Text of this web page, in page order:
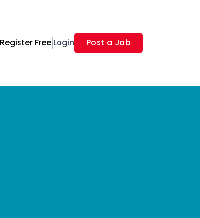
Register Free Login Post a Job